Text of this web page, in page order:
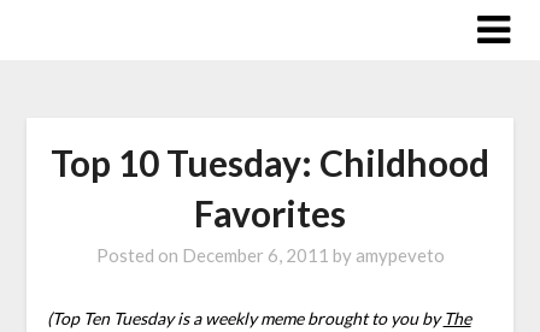
Top 10 Tuesday: Childhood
Favorites
Posted on December 6, 2011 by amypeveto
(Top Ten Tuesday is a weekly meme brought to you byThe